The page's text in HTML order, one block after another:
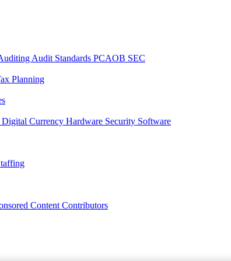
Audit Standards PCAOB SEC
Planning
Digital Currency Hardware Security Software
Content Contributors